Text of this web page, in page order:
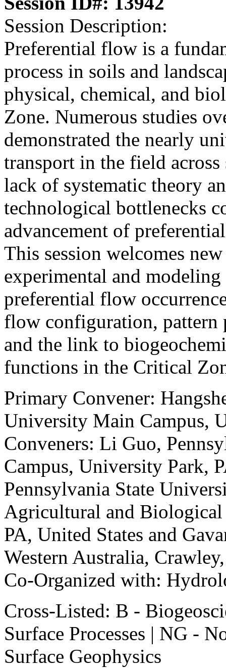
Session Description:
Preferential flow is a
process in soils and
physical, chemical, and
Zone. Numerous studies
demonstrated the nearly
transport in the field
lack of systematic theory
technological bottlenecks
advancement of
This session welcomes
experimental and
preferential flow
flow configuration,
and the link to
functions in the Critical
Primary Convener:
University Main Campus,
Conveners: Li Guo,
Campus, University Park,
Pennsylvania State
Agricultural and
PA, United States and
Western Australia,
Co-Organized with:
Cross-Listed: B -
Surface Processes | NG -
Surface Geophysics